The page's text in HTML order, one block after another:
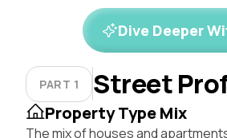
Dive Deeper
PART 1 Street
Property Type Mix
The mix of houses and